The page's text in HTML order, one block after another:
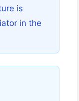
is
in the